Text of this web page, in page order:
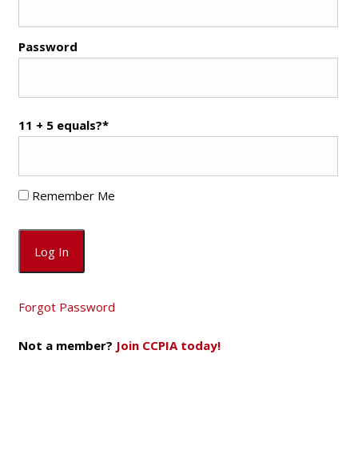
Password
11 + 5 equals?*
Remember Me
Forgot Password
Not a member? Join CCPIA today!